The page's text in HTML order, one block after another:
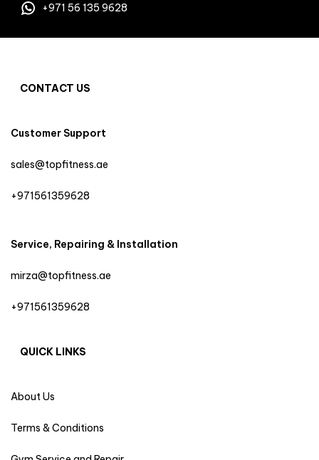
+971 56 135 9628
CONTACT US
Customer Support
sales@topfitness.ae
+971561359628
Service, Repairing & Installation
mirza@topfitness.ae
+971561359628
QUICK LINKS
About Us
Terms & Conditions